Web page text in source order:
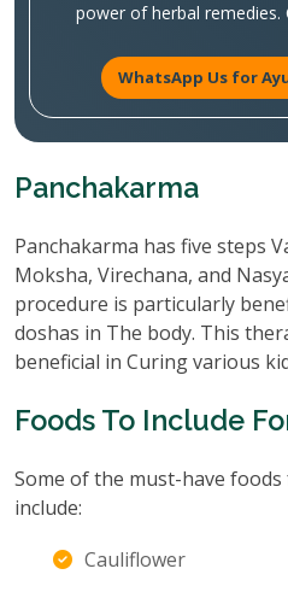
power of herbal remedies.
WhatsApp Us for
Panchakarma
Panchakarma has five steps
Moksha, Virechana, and
procedure is particularly
doshas in The body. This
beneficial in Curing various
Foods To Include
Some of the must-have
include:
Cauliflower